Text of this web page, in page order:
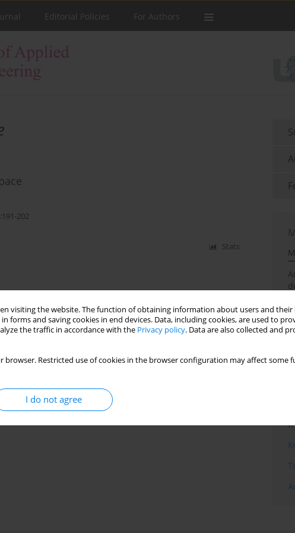
visiting the website. The function of obtaining information about users and their
and saving cookies in end devices. Data, including cookies, are used to
the traffic in accordance with the Privacy policy. Data are also collected and
browser. Restricted use of cookies in the browser configuration may affect some
I do not agree
Editorial Policies For Authors
202
Stats